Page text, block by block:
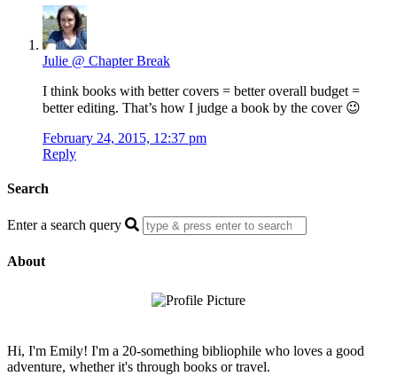
Julie @ Chapter Break
I think books with better covers = better overall budget =
better editing. That’s how I judge a book by the cover 😉
February 24, 2015, 12:37 pm
Reply
Search
Enter a search query
About
Hi, I'm Emily! I'm a 20-something bibliophile who loves a good
adventure, whether it's through books or travel.